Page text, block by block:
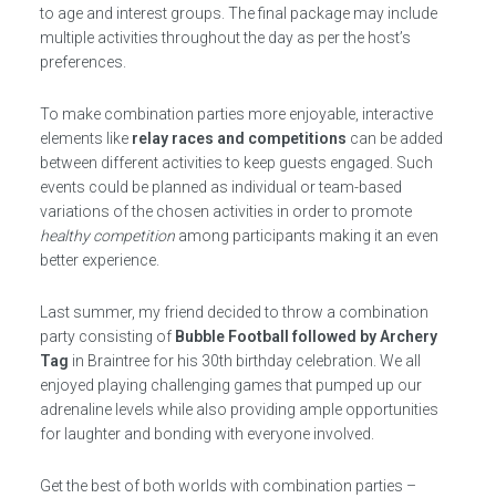
to age and interest groups. The final package may include
multiple activities throughout the day as per the host’s
preferences.
To make combination parties more enjoyable, interactive
elements like relay races and competitions can be added
between different activities to keep guests engaged. Such
events could be planned as individual or team-based
variations of the chosen activities in order to promote
healthy competitionamong participants making it an even
better experience.
Last summer, my friend decided to throw a combination
party consisting of Bubble Football followed by Archery
Tag in Braintree for his 30th birthday celebration. We all
enjoyed playing challenging games that pumped up our
adrenaline levels while also providing ample opportunities
for laughter and bonding with everyone involved.
Get the best of both worlds with combination parties –